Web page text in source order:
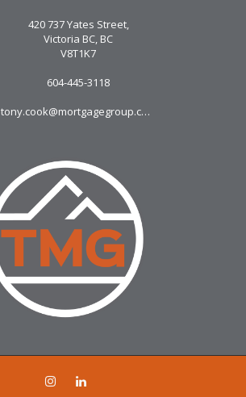
420 737 Yates Street,
Victoria BC, BC
V8T1K7
604-445-3118
tony.cook@mortgagegroup.com